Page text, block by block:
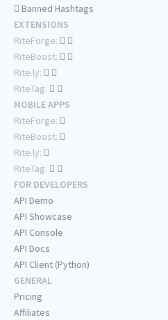
Banned Hashtags
EXTENSIONS
RiteForge:
RiteBoost:
Rite.ly:
RiteTag:
MOBILE APPS
RiteForge:
RiteBoost:
Rite.ly:
RiteTag:
FOR DEVELOPERS
API Demo
API Showcase
API Console
API Docs
API Client (Python)
GENERAL
Pricing
Affiliates